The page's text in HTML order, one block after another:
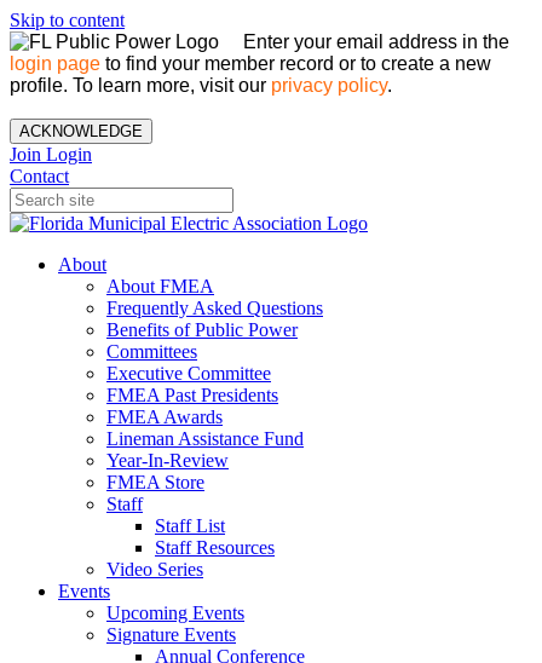
Skip to content
Enter your email address in the
login page to find your member record or to create a new
profile. To learn more, visit our privacy policy.
ACKNOWLEDGE
Join Login
Contact
About
About FMEA
Frequently Asked Questions
Benefits of Public Power
Committees
Executive Committee
FMEA Past Presidents
FMEA Awards
Lineman Assistance Fund
Year-In-Review
FMEA Store
Staff
Staff List
Staff Resources
Video Series
Events
Upcoming Events
Signature Events
Annual Conference